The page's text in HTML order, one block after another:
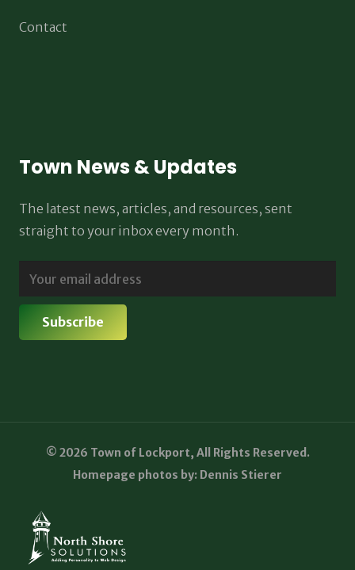
Contact
Town News & Updates
The latest news, articles, and resources, sent
straight to your inbox every month.
© 2026 Town of Lockport, All Rights Reserved.
Homepage photos by: Dennis Stierer